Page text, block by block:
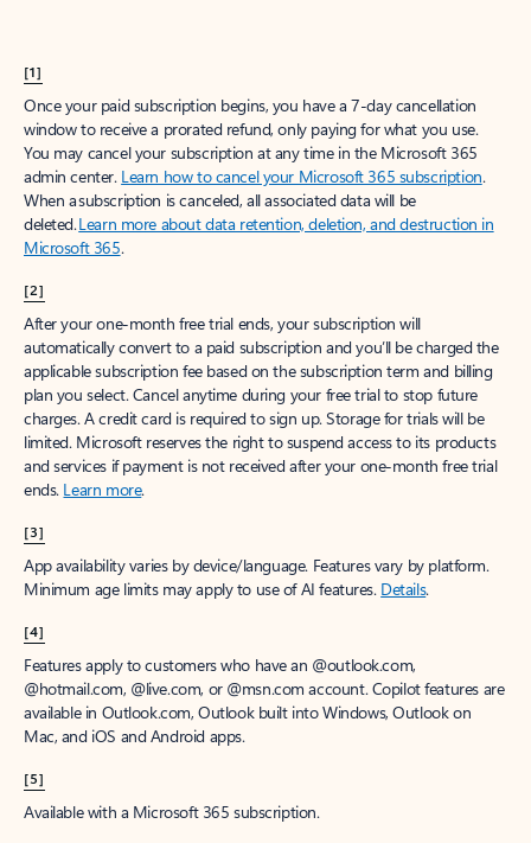
[1]
Once your paid subscription begins, you have a 7-day cancellation
window to receive a prorated refund, only paying for what you use.
You may cancel your subscription at any time in the Microsoft 365
admin center. Learn how to cancel your Microsoft 365 subscription.
When a subscription is canceled, all associated data will be
deleted.Learn more about data retention, deletion, and destruction in
Microsoft 365.
[2]
After your one-month free trial ends, your subscription will
automatically convert to a paid subscription and you’ll be charged the
applicable subscription fee based on the subscription term and billing
plan you select. Cancel anytime during your free trial to stop future
charges. A credit card is required to sign up. Storage for trials will be
limited. Microsoft reserves the right to suspend access to its products
and services if payment is not received after your one-month free trial
ends. Learn more.
[3]
App availability varies by device/language. Features vary by platform.
Minimum age limits may apply to use of AI features. Details.
[4]
Features apply to customers who have an @outlook.com,
@hotmail.com, @live.com, or @msn.com account. Copilot features are
available in Outlook.com, Outlook built into Windows, Outlook on
Mac, and iOS and Android apps.
[5]
Available with a Microsoft 365 subscription.